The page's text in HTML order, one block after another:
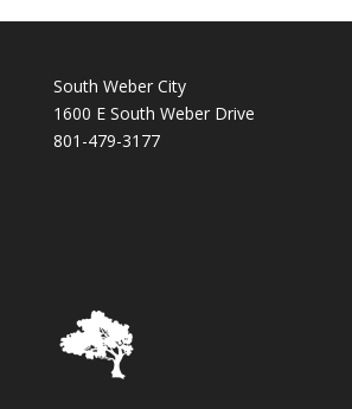
South Weber City
1600 E South Weber Drive
801-479-3177